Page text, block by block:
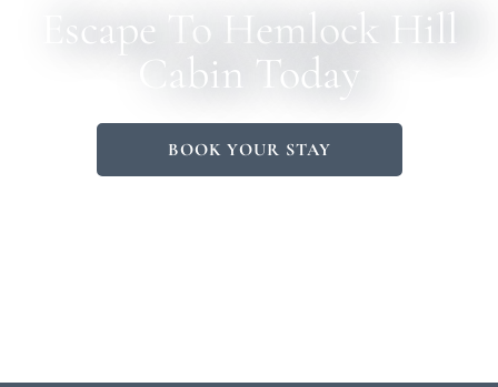
Escape To Hemlock Hill
Cabin Today
BOOK YOUR STAY